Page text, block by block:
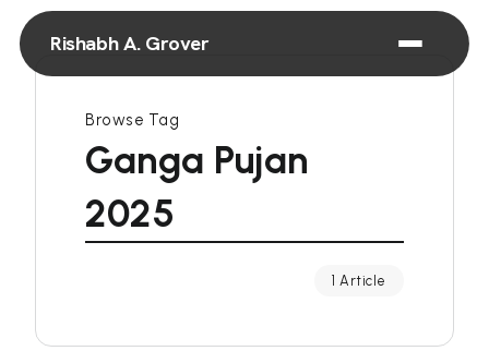
Rishabh A. Grover
Browse Tag
Ganga Pujan
2025
1 Article